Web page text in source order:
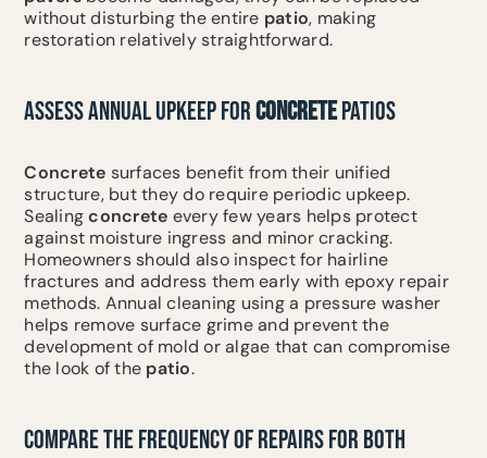
without disturbing the entire patio, making
restoration relatively straightforward.
ASSESS ANNUAL UPKEEP FORCONCRETEPATIOS
Concrete surfaces benefit from their unified
structure, but they do require periodic upkeep.
Sealingconcrete every few years helps protect
against moisture ingress and minor cracking.
Homeowners should also inspect for hairline
fractures and address them early with epoxy repair
methods. Annual cleaning using a pressure washer
helps remove surface grime and prevent the
development of mold or algae that can compromise
the look of the patio.
COMPARE THE FREQUENCY OF REPAIRS FOR BOTH